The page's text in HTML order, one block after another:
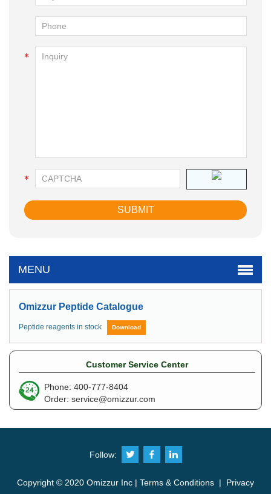
MENU
Omizzur Peptide Catalogue
Peptide reagents in stock Download
Customer Service Center
Phone: 400-777-8404
Order: service@omizzur.com
Follow:
Copyright © 2020 Omizzur Inc | Terms & Conditions | Privacy